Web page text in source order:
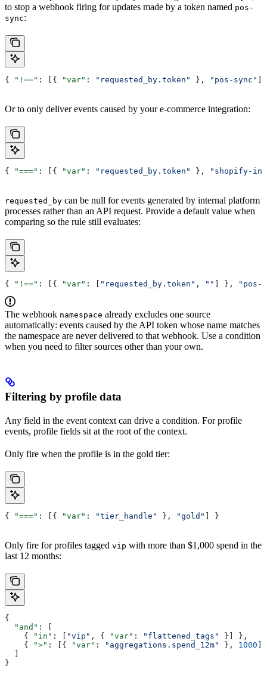
to stop a webhook firing for updates made by a token named pos-
sync:
{ "!==" : [{ "var" : "requested_by.token" }, "pos-sync"
Or to only deliver events caused by your e-commerce integration:
{ "===" : [{ "var" : "requested_by.token" }, "shopify-
requested_by can be null for events generated by internal platform
processes rather than an API request. Provide a default value when
comparing so the rule still evaluates:
{ "!==" : [{ "var" : [ "requested_by.token" , "" ] }, "pos-
The webhook namespace already excludes one source
automatically: events caused by the API token whose name matches
the namespace are never delivered to that webhook. Use a condition
when you need to filter sources other than your own.
Filtering by profile data
Any field in the event context can drive a condition. For profile
events, profile fields sit at the root of the context.
Only fire when the profile is in the gold tier:
{ "===" : [{ "var" : "tier_handle" }, "gold" ] }
Only fire for profiles tagged vip with more than $1,000 spend in the
last 12 months:
{
  "and"
: [
    {
"in" : [ "vip" , { "var" : "flattened_tags"
}] },
    {
">" : [{ "var" : "aggregations.spend_12m" }, 1000
}